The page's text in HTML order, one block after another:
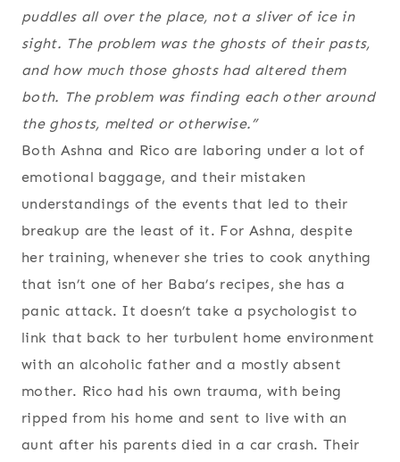
puddles all over the place, not a sliver of ice in
sight. The problem was the ghosts of their pasts,
and how much those ghosts had altered them
both. The problem was finding each other around
the ghosts, melted or otherwise.”
Both Ashna and Rico are laboring under a lot of
emotional baggage, and their mistaken
understandings of the events that led to their
breakup are the least of it. For Ashna, despite
her training, whenever she tries to cook anything
that isn’t one of her Baba’s recipes, she has a
panic attack. It doesn’t take a psychologist to
link that back to her turbulent home environment
with an alcoholic father and a mostly absent
mother. Rico had his own trauma, with being
ripped from his home and sent to live with an
aunt after his parents died in a car crash. Their